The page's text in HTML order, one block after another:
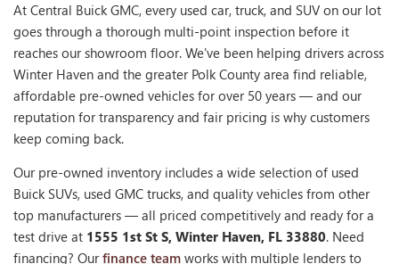
At Central Buick GMC, every used car, truck, and SUV on our lot
goes through a thorough multi-point inspection before it
reaches our showroom floor. We've been helping drivers across
Winter Haven and the greater Polk County area find reliable,
affordable pre-owned vehicles for over 50 years — and our
reputation for transparency and fair pricing is why customers
keep coming back.
Our pre-owned inventory includes a wide selection of used
Buick SUVs, used GMC trucks, and quality vehicles from other
top manufacturers — all priced competitively and ready for a
test drive at 1555 1st St S, Winter Haven, FL 33880. Need
financing? Ourfinance team works with multiple lenders to